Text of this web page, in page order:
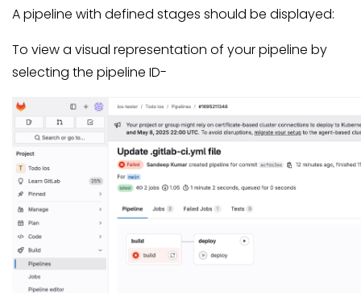
A pipeline with defined stages should be displayed:
To view a visual representation of your pipeline by
selecting the pipeline ID-